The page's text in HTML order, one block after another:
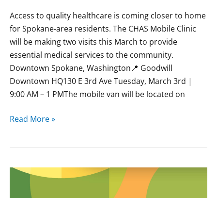
Access to quality healthcare is coming closer to home
for Spokane-area residents. The CHAS Mobile Clinic
will be making two visits this March to provide
essential medical services to the community.
Downtown Spokane, Washington📍 Goodwill
Downtown HQ130 E 3rd Ave Tuesday, March 3rd |
9:00 AM – 1 PMThe mobile van will be located on
Read More »
February